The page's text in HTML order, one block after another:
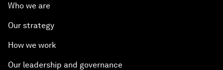
Who we are
Our strategy
How we work
Our leadership and governance